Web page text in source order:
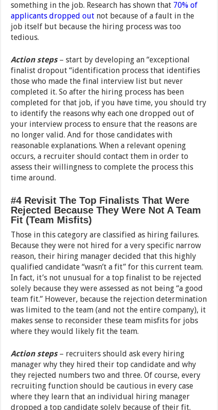
something in the job. Research has shown that 70% of
applicants dropped out not because of a fault in the
job itself but because the hiring process was too
tedious.
Action steps– start by developing an “exceptional
finalist dropout “identification process that identifies
those who made the final interview list but never
completed it. So after the hiring process has been
completed for that job, if you have time, you should try
to identify the reasons why each one dropped out of
your interview process to ensure that the reasons are
no longer valid. And for those candidates with
reasonable explanations. When a relevant opening
occurs, a recruiter should contact them in order to
assess their willingness to complete the process this
time around.
#4 Revisit The Top Finalists That Were
Rejected Because They Were Not A Team
Fit (Team Misfits)
Those in this category are classified as hiring failures.
Because they were not hired for a very specific narrow
reason, their hiring manager decided that this highly
qualified candidate “wasn’t a fit” for this current team.
In fact, it’s not unusual for a top finalist to be rejected
solely because they were assessed as not being “a good
team fit.” However, because the rejection determination
was limited to the team (and not the entire company), it
makes sense to reconsider these team misfits for jobs
where they would likely fit the team.
Action steps – recruiters should ask every hiring
manager why they hired their top candidate and why
they rejected numbers two and three. Of course, every
recruiting function should be cautious in every case
where they learn that an individual hiring manager
dropped a top candidate solely because of their fit.